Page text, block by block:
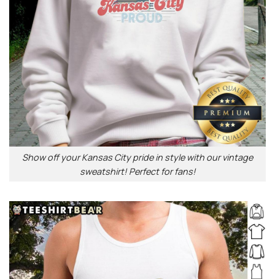
Show off your Kansas City pride in style with our vintage
sweatshirt! Perfect for fans!